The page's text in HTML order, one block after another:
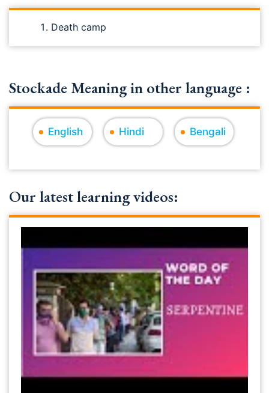
Death camp
Stockade Meaning in other language :
English Hindi Bengali
Our latest learning videos: